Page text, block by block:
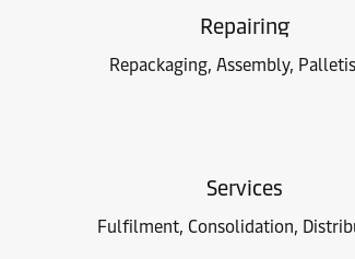
Repairing
Repackaging, Assembly,
Services
Fulfilment, Consolidation,